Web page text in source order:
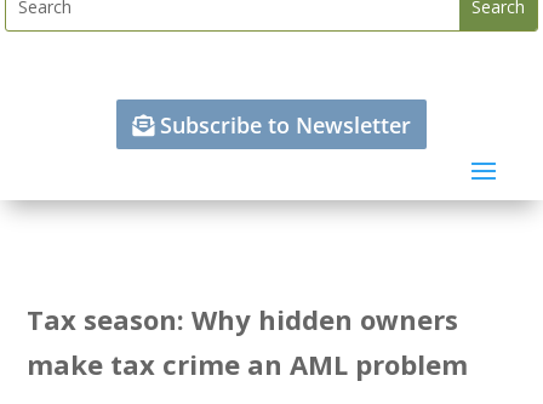
Subscribe to Newsletter
Tax season: Why hidden owners
make tax crime an AML problem